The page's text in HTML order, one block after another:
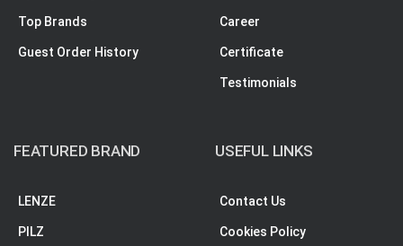
Top Brands
Guest Order History
Career
Certificate
Testimonials
FEATURED BRAND
LENZE
PILZ
USEFUL LINKS
Contact Us
Cookies Policy